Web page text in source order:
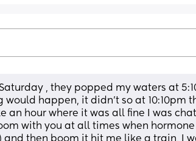
, they popped my waters at
would happen, it didn’t so at 10:10pm
an hour where it was all fine I was
with you at all times when
and then boom it hit me like a train, I